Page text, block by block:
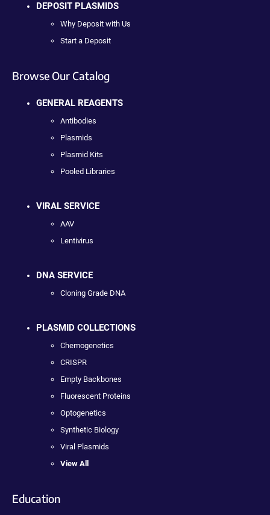
DEPOSIT PLASMIDS
Why Deposit with Us
Start a Deposit
Browse Our Catalog
GENERAL REAGENTS
Antibodies
Plasmids
Plasmid Kits
Pooled Libraries
VIRAL SERVICE
AAV
Lentivirus
DNA SERVICE
Cloning Grade DNA
PLASMID COLLECTIONS
Chemogenetics
CRISPR
Empty Backbones
Fluorescent Proteins
Optogenetics
Synthetic Biology
Viral Plasmids
View All
Education